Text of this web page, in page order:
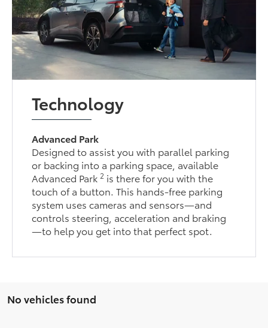
Technology
Advanced Park
Designed to assist you with parallel parking
or backing into a parking space, available
Advanced Park2 is there for you with the
touch of a button. This hands-free parking
system uses cameras and sensors—and
controls steering, acceleration and braking
—to help you get into that perfect spot.
No vehicles found